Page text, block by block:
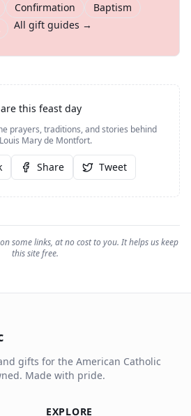
Confirmation
Baptism
All gift guides →
this feast day
prayers, traditions, and stories behind
Mary de Montfort.
Share Tweet
some links, at no cost to you. It helps us keep
this site free.
gifts for the American Catholic
Made with pride.
EXPLORE